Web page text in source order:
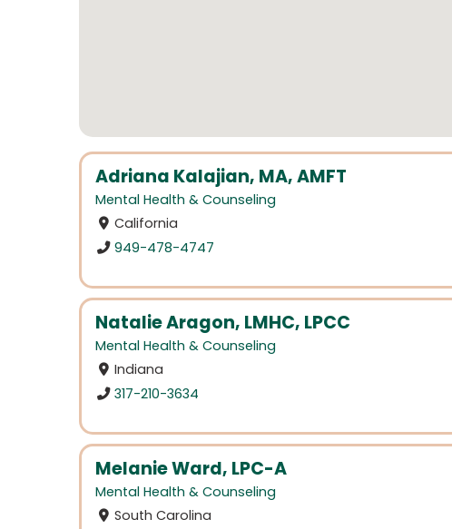
Adriana Kalajian, MA, AMFT
Mental Health & Counseling
California
949-478-4747
Natalie Aragon, LMHC, LPCC
Mental Health & Counseling
Indiana
317-210-3634
Melanie Ward, LPC-A
Mental Health & Counseling
South Carolina